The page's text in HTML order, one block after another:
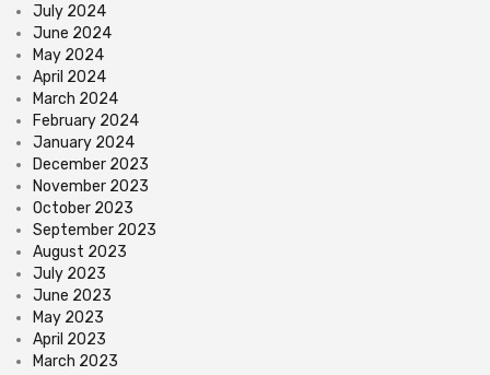
July 2024
June 2024
May 2024
April 2024
March 2024
February 2024
January 2024
December 2023
November 2023
October 2023
September 2023
August 2023
July 2023
June 2023
May 2023
April 2023
March 2023